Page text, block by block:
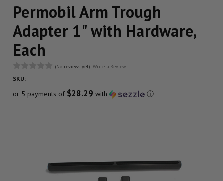
Permobil Arm Trough
Adapter 1" with Hardware,
Each
(No reviews yet) Write a Review
SKU:
or 5 payments of $28.29 with ⓘ